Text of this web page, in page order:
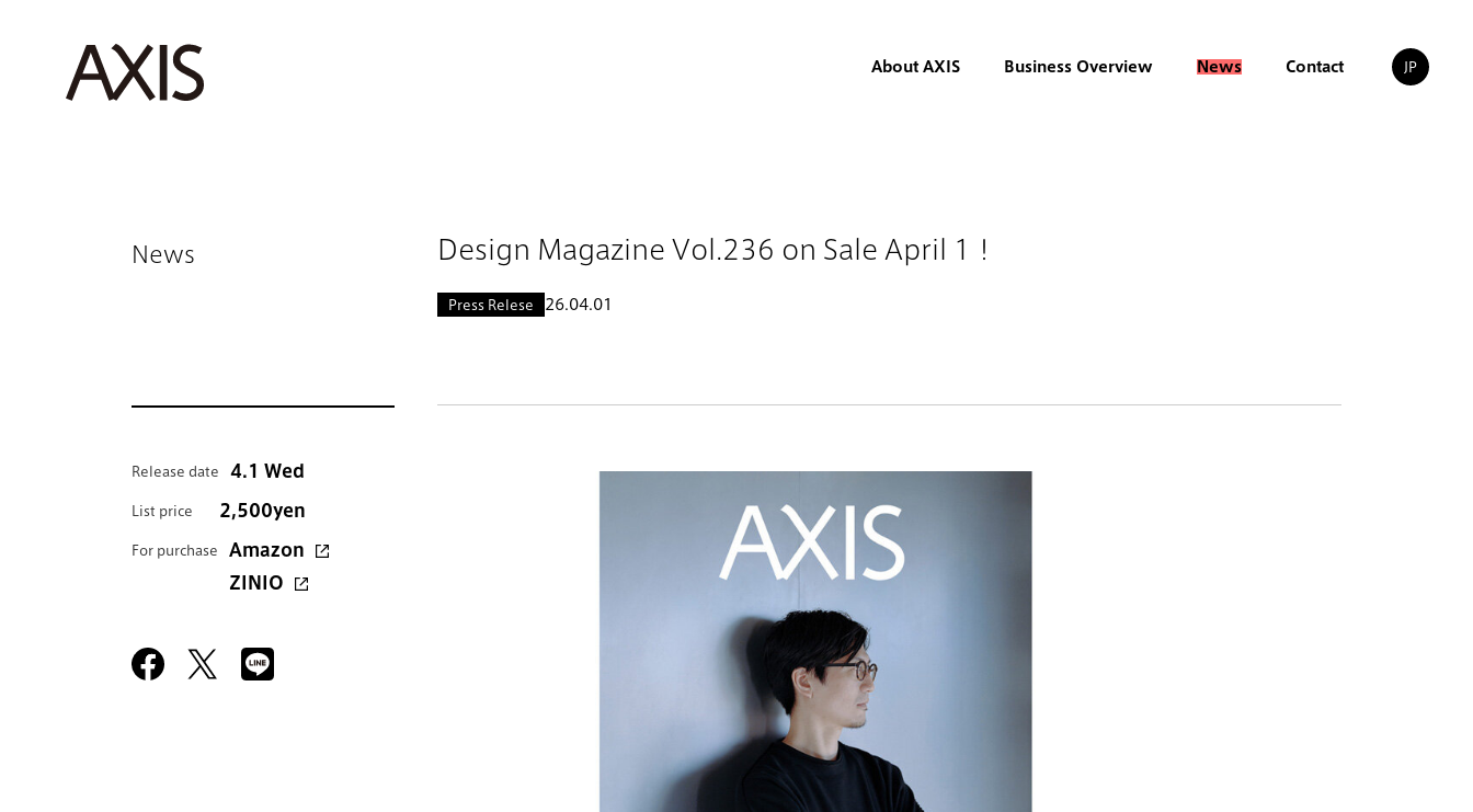
About AXIS Business Overview News Contact JP
News
Release date 4.1 Wed
List price 2,500yen
For purchase
Amazon
ZINIO
Design Magazine Vol.236 on Sale April 1！
Press Relese 26.04.01